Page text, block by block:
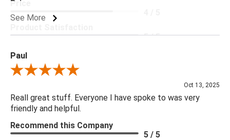
See More
Price
5 / 5
Paul
Review By Paul
Oct 13, 2025
Reall great stuff. Everyone I have spoke to was very
friendly and helpful.
Recommend this Company
5 / 5